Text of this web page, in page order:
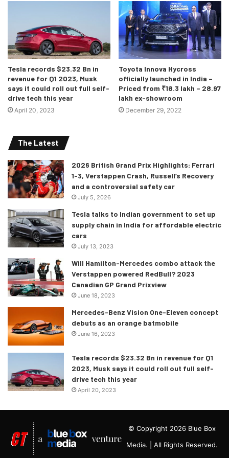
spoke steering wheel along with haptic buttons for the
HVAC system rounds up the interior. And yes, the seats are
slim, lightweight, and are made from recycled plastics.
Need you ask for more?
At least it doesn’t have screens everywhere!
As for the power, considering the EV6 is based on the
same platform as the Ioniq 5, one could expect it to offer
either a single or a dual-motor setup with RWD/AWD
options meaning it would make 215hp or 302hp,
respectively.
The world premiere for the 2022 Kia EV6 is slated for
Tesla records $23.32 Bn in
revenue for Q1 2023, Musk
says it could roll out full self-
drive tech this year
April 20, 2023
Toyota Innova Hycross
officially launched in India –
Priced from ₹18.3 lakh – 28.97
lakh ex-showroom
December 29, 2022
The Latest
2026 British Grand Prix Highlights: Ferrari
1-3, Verstappen Crash, Russell’s Recovery
and a controversial safety car
July 5, 2026
Tesla talks to Indian government to set up
supply chain in India for affordable electric
cars
July 13, 2023
Will Hamilton-Mercedes combo attack the
Verstappen powered RedBull? 2023
Canadian GP Grand Prixview
June 18, 2023
Mercedes-Benz Vision One-Eleven concept
debuts as an orange batmobile
June 16, 2023
Tesla records $23.32 Bn in revenue for Q1
2023, Musk says it could roll out full self-
drive tech this year
April 20, 2023
© Copyright 2026 Blue Box
Media. | All Rights Reserved.